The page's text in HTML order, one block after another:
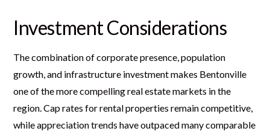
Investment Considerations
The combination of corporate presence, population
growth, and infrastructure investment makes Bentonville
one of the more compelling real estate markets in the
region. Cap rates for rental properties remain competitive,
while appreciation trends have outpaced many comparable